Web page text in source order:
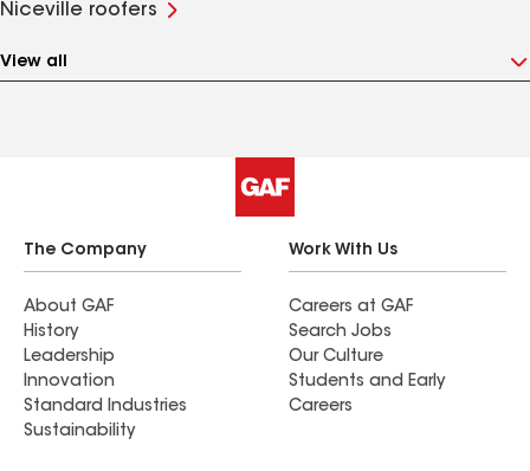
Niceville roofers
View all
The Company
About GAF
History
Leadership
Innovation
Standard Industries
Sustainability
Work With Us
Careers at GAF
Search Jobs
Our Culture
Students and Early
Careers